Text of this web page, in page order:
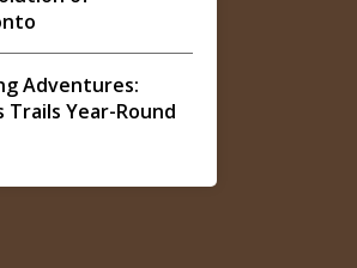
Adventures:
Trails Year-Round